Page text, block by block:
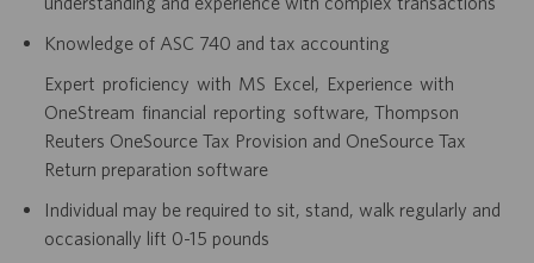
Knowledge of ASC 740 and tax accounting
Expert proficiency with MS Excel, Experience with
OneStream financial reporting software, Thompson
Reuters OneSource Tax Provision and OneSource Tax
Return preparation software
Individual may be required to sit, stand, walk regularly and
occasionally lift 0-15 pounds